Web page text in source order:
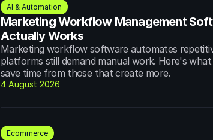
AI & Automation
Marketing Workflow Management
Actually Works
Marketing workflow software automates
platforms still demand manual work. Here's
save time from those that create more.
4 August 2026
Ecommerce